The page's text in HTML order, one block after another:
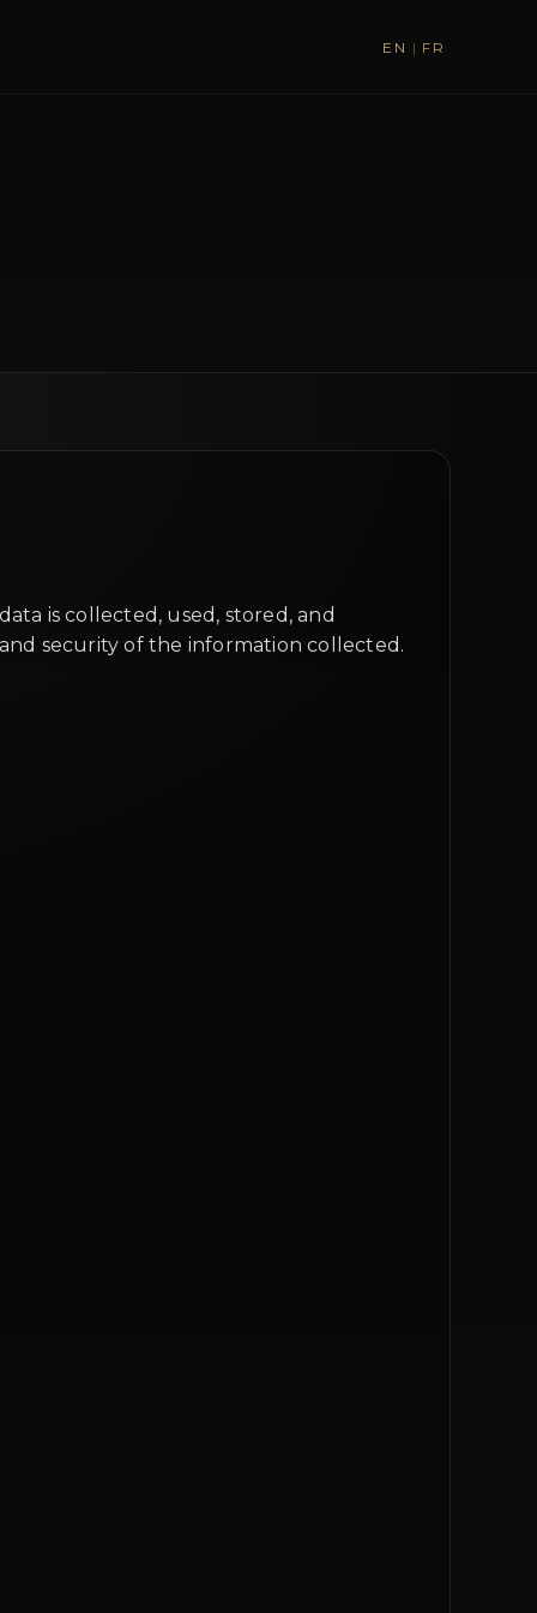
EN | FR
is collected, used, stored, and
security of the information collected.